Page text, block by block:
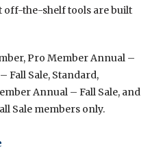
off-the-shelf tools are built
Pro Member Annual –
Fall Sale, Standard,
Annual – Fall Sale, and
Sale members only.